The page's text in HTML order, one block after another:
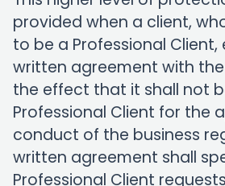
provided when a client,
to be a Professional
written agreement with
the effect that it shall not
Professional Client for the
conduct of the business
written agreement shall
Professional Client